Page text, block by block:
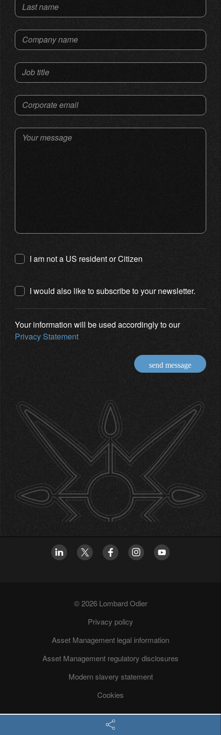
Last name
Company name
Job title
Corporate email
Your message
I am not a US resident or Citizen
I would also like to subscribe to your newsletter.
Your information will be used accordingly to our
Privacy Statement
send message
© 2026 Lombard Odier
Privacy policy
Asset Management legal information
Asset Management regulatory disclosures
Modern slavery statement
Cookies